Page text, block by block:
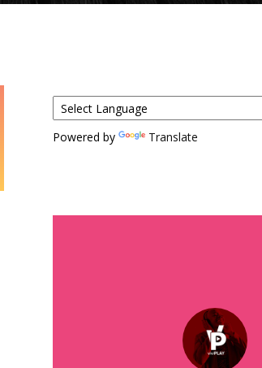
Powered by Translate